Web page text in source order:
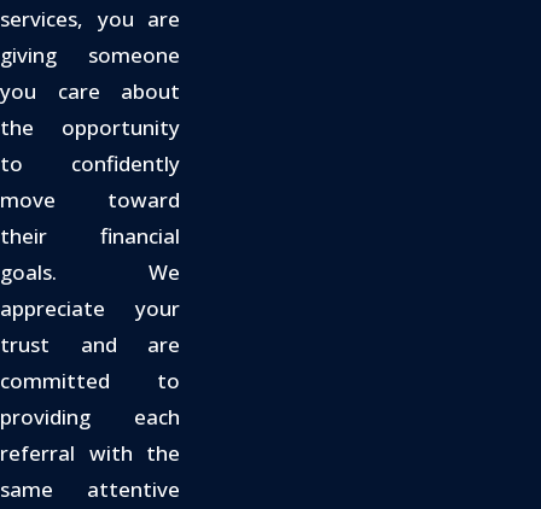
services, you are
giving someone
you care about
the opportunity
to confidently
move toward
their financial
goals. We
appreciate your
trust and are
committed to
providing each
referral with the
same attentive